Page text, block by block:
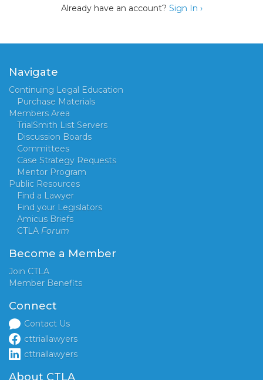
Already have an account? Sign In ›
Navigate
Continuing Legal Education
Purchase Materials
Members Area
TrialSmith List Servers
Discussion Boards
Committees
Case Strategy Requests
Mentor Program
Public Resources
Find a Lawyer
Find your Legislators
Amicus Briefs
CTLA Forum
Become a Member
Join CTLA
Member Benefits
Connect
Contact Us
cttriallawyers
cttriallawyers
About CTLA